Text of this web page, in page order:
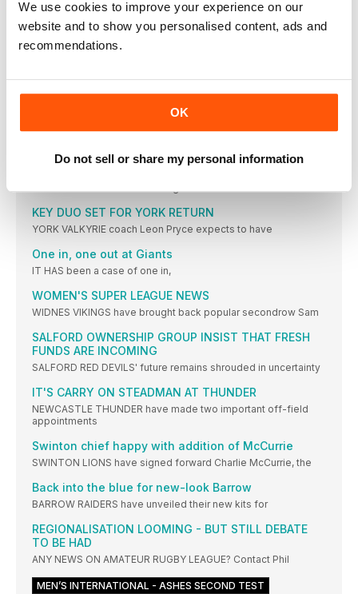
We use cookies to improve your experience on our
website and to show you personalised content, ads and
recommendations.
OK
Do not sell or share my personal information
Duo staying at Saints -and seeking silverware
SECOND-ROW stalwarts Matt Whitley and Curtis Sironen are
WAKEFIELD TRINITY forward Caleb Hamlin-Uele has agreed a
Toulouse snap up French star
KEY DUO SET FOR YORK RETURN
YORK VALKYRIE coach Leon Pryce expects to have
One in, one out at Giants
IT HAS been a case of one in,
WOMEN'S SUPER LEAGUE NEWS
WIDNES VIKINGS have brought back popular secondrow Sam
SALFORD OWNERSHIP GROUP INSIST THAT FRESH
FUNDS ARE INCOMING
SALFORD RED DEVILS' future remains shrouded in uncertainty
IT'S CARRY ON STEADMAN AT THUNDER
NEWCASTLE THUNDER have made two important off-field
appointments
Swinton chief happy with addition of McCurrie
SWINTON LIONS have signed forward Charlie McCurrie, the
Back into the blue for new-look Barrow
BARROW RAIDERS have unveiled their new kits for
REGIONALISATION LOOMING - BUT STILL DEBATE
TO BE HAD
ANY NEWS ON AMATEUR RUGBY LEAGUE? Contact Phil
MEN’S INTERNATIONAL - ASHES SECOND TEST